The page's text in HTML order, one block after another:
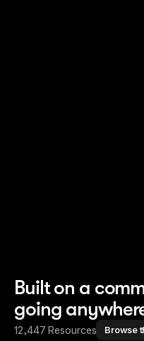
Built on a
going
12,447 Resources Browse